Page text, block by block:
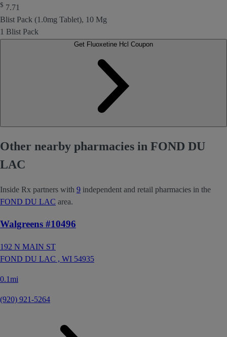
$ 7.71
Blist Pack (1.0mg Tablet), 10 Mg
1 Blist Pack
Other nearby pharmacies in FOND DU
LAC
Inside Rx partners with 9 independent and retail pharmacies in the
FOND DU LAC area.
Walgreens #10496
192 N MAIN ST
FOND DU LAC , WI 54935
0.1mi
(920) 921-5264